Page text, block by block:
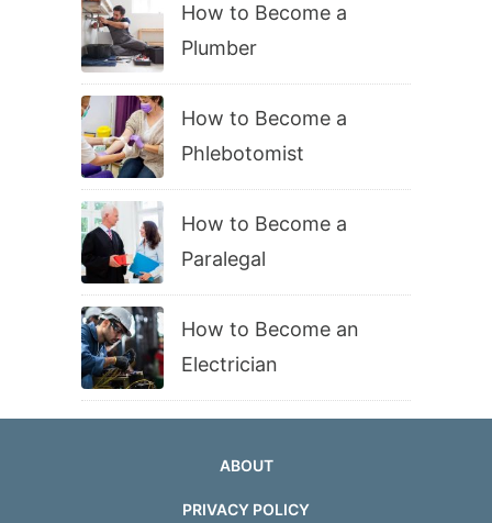
How to Become a
Plumber
How to Become a
Phlebotomist
How to Become a
Paralegal
How to Become an
Electrician
ABOUT
PRIVACY POLICY